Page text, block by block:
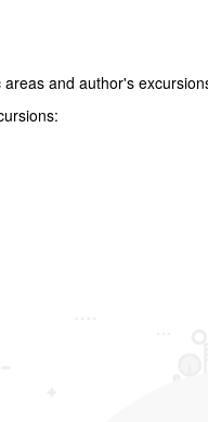
and author's